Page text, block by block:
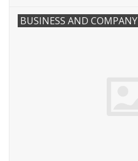
BUSINESS AND COMPANY